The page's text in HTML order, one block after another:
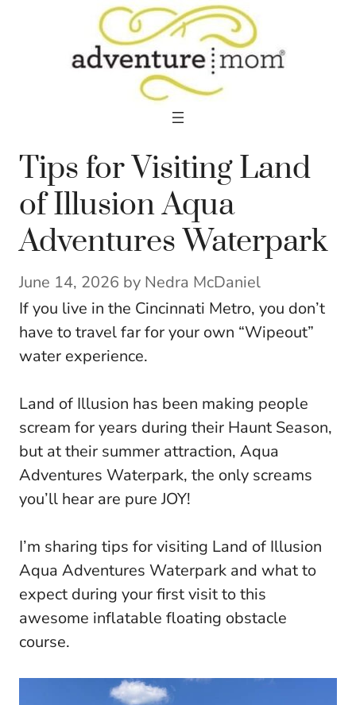
Tips for Visiting Land
of Illusion Aqua
Adventures Waterpark
June 14, 2026 by Nedra McDaniel
If you live in the Cincinnati Metro, you don’t
have to travel far for your own “Wipeout”
water experience.
Land of Illusion has been making people
scream for years during their Haunt Season,
but at their summer attraction, Aqua
Adventures Waterpark, the only screams
you’ll hear are pure JOY!
I’m sharing tips for visiting Land of Illusion
Aqua Adventures Waterpark and what to
expect during your first visit to this
awesome inflatable floating obstacle
course.